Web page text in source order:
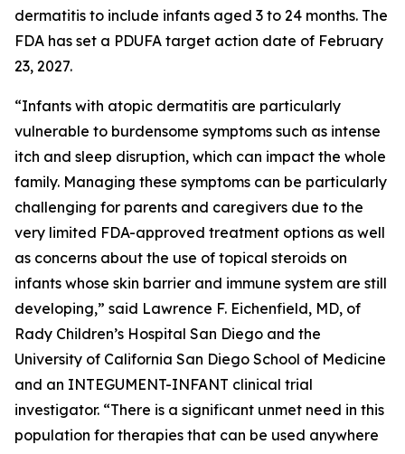
dermatitis to include infants aged 3 to 24 months. The
FDA has set a PDUFA target action date of February
23, 2027.
“Infants with atopic dermatitis are particularly
vulnerable to burdensome symptoms such as intense
itch and sleep disruption, which can impact the whole
family. Managing these symptoms can be particularly
challenging for parents and caregivers due to the
very limited FDA-approved treatment options as well
as concerns about the use of topical steroids on
infants whose skin barrier and immune system are still
developing,” said Lawrence F. Eichenfield, MD, of
Rady Children’s Hospital San Diego and the
University of California San Diego School of Medicine
and an INTEGUMENT-INFANT clinical trial
investigator. “There is a significant unmet need in this
population for therapies that can be used anywhere